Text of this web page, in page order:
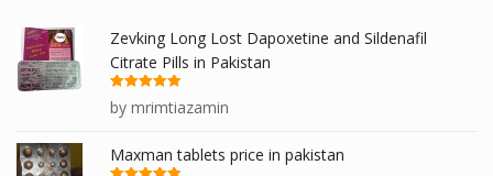
Zevking Long Lost Dapoxetine and Sildenafil
Citrate Pills in Pakistan
Rated
out
of 5
by mrimtiazamin
Maxman tablets price in pakistan